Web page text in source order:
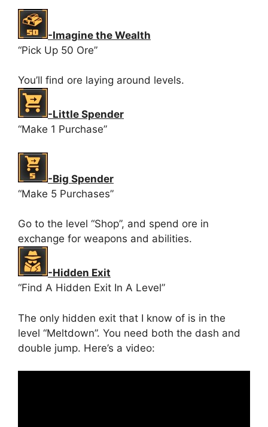
-Imagine the Wealth
“Pick Up 50 Ore”
You’ll find ore laying around levels.
-Little Spender
“Make 1 Purchase”
-Big Spender
“Make 5 Purchases”
Go to the level “Shop”, and spend ore in
exchange for weapons and abilities.
-Hidden Exit
“Find A Hidden Exit In A Level”
The only hidden exit that I know of is in the
level “Meltdown”. You need both the dash and
double jump. Here’s a video: